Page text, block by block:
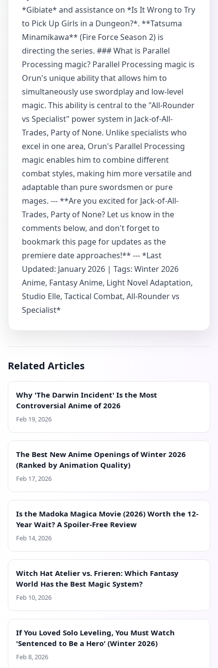
Related Articles
Why 'The Darwin Incident' Is the Most
Controversial Anime of 2026
Feb 19, 2026
The Best New Anime Openings of Winter 2026
(Ranked by Animation Quality)
Feb 17, 2026
Is the Madoka Magica Movie (2026) Worth the 12-
Year Wait? A Spoiler-Free Review
Feb 14, 2026
Witch Hat Atelier vs. Frieren: Which Fantasy
World Has the Best Magic System?
Feb 10, 2026
If You Loved Solo Leveling, You Must Watch
'Sentenced to Be a Hero' (Winter 2026)
Feb 8, 2026